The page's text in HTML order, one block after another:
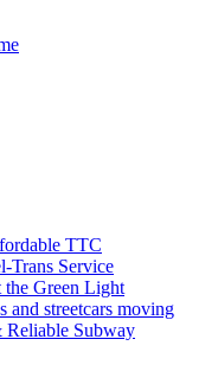
TTC
Trans Service
the Green Light
and streetcars moving
Reliable Subway